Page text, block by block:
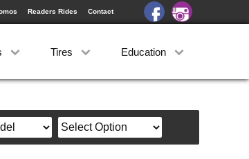
Readers Rides Contact
Tires Education